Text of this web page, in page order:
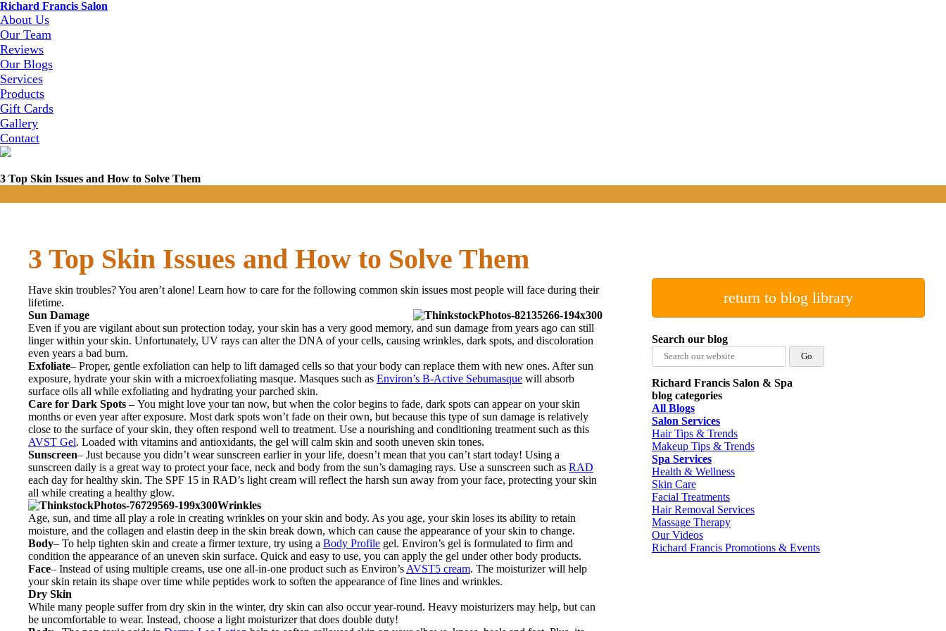
Richard Francis Salon
About Us
Our Team
Reviews
Our Blogs
Services
Products
Gift Cards
Gallery
Contact
3 Top Skin Issues and How to Solve Them
3 Top Skin Issues and How to Solve Them
Have skin troubles? You aren’t alone! Learn how to care for the following common skin issues most people will face during their
lifetime.
Sun Damage
Even if you are vigilant about sun protection today, your skin has a very good memory, and sun damage from years ago can still
linger within your skin. Unfortunately, UV rays can alter the DNA of your cells, causing wrinkles, dark spots, and discoloration
even years a bad burn.
Exfoliate– Proper, gentle exfoliation can help to lift damaged cells so that your body can replace them with new ones. After sun
exposure, hydrate your skin with a microexfoliating masque. Masques such as Environ’s B-Active Sebumasque will absorb
surface oils all while exfoliating and hydrating your parched skin.
Care for Dark Spots –You might love your tan now, but when the color begins to fade, dark spots can appear on your skin
months or even year after exposure. Most dark spots won’t fade on their own, but because this type of sun damage is relatively
close to the surface of your skin, they often respond well to treatment. Use a nourishing and conditioning treatment such as this
AVST Gel. Loaded with vitamins and antioxidants, the gel will calm skin and sooth uneven skin tones.
Sunscreen– Just because you didn’t wear sunscreen earlier in your life, doesn’t mean that you can’t start today! Using a
sunscreen daily is a great way to protect your face, neck and body from the sun’s damaging rays. Use a sunscreen such as RAD
each day for healthy skin. The SPF 15 in RAD’s light cream will reflect the harsh sun away from your face, protecting your skin
all while creating a healthy glow.
Wrinkles
Age, sun, and time all play a role in creating wrinkles on your skin and body. As you age, your skin loses its ability to retain
moisture, and the collagen and elastin deep in the skin break down, which can cause the appearance of your skin to change.
Body– To help tighten skin and create a firmer texture, try using a Body Profile gel. Environ’s gel is formulated to firm and
condition the appearance of an uneven skin surface. Quick and easy to use, you can apply the gel under other body products.
Face– Instead of using multiple creams, use one all-in-one product such as Environ’s AVST5 cream. The moisturizer will help
your skin retain its shape over time while peptides work to soften the appearance of fine lines and wrinkles.
Dry Skin
While many people suffer from dry skin in the winter, dry skin can also occur year-round. Heavy moisturizers may help, but can
be uncomfortable to wear. Instead, choose a light moisturizer that does double duty!
return to blog library
Search our blog
Search
for:
Richard Francis Salon & Spa
blog categories
All Blogs
Salon Services
Hair Tips & Trends
Makeup Tips & Trends
Spa Services
Health & Wellness
Skin Care
Facial Treatments
Hair Removal Services
Massage Therapy
Our Videos
Richard Francis Promotions & Events